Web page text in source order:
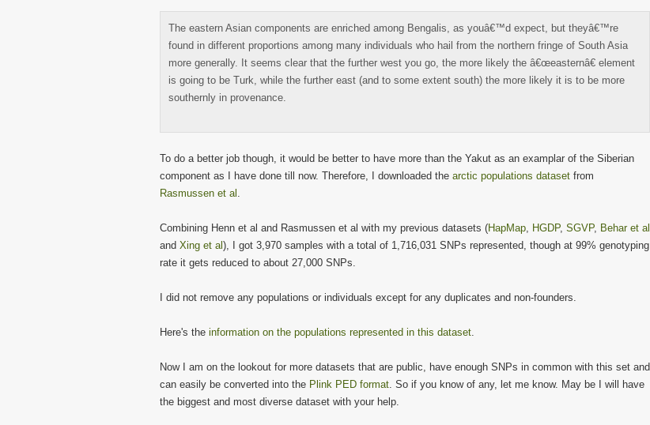
The eastern Asian components are enriched among Bengalis, as youâ€™d expect, but theyâ€™re
found in different proportions among many individuals who hail from the northern fringe of South Asia
more generally. It seems clear that the further west you go, the more likely the â€œeasternâ€ element
is going to be Turk, while the further east (and to some extent south) the more likely it is to be more
southernly in provenance.
To do a better job though, it would be better to have more than the Yakut as an examplar of the Siberian
component as I have done till now. Therefore, I downloaded the arctic populations dataset from
Rasmussen et al .
Combining Henn et al and Rasmussen et al with my previous datasets (HapMap, HGDP, SGVP, Behar et al
and Xing et al), I got 3,970 samples with a total of 1,716,031 SNPs represented, though at 99% genotyping
rate it gets reduced to about 27,000 SNPs.
I did not remove any populations or individuals except for any duplicates and non-founders.
Here's the information on the populations represented in this dataset.
Now I am on the lookout for more datasets that are public, have enough SNPs in common with this set and
can easily be converted into the Plink PED format. So if you know of any, let me know. May be I will have
the biggest and most diverse dataset with your help.